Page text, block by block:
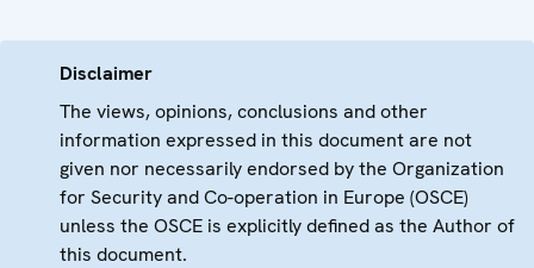
Disclaimer
The views, opinions, conclusions and other
information expressed in this document are not
given nor necessarily endorsed by the Organization
for Security and Co-operation in Europe (OSCE)
unless the OSCE is explicitly defined as the Author of
this document.